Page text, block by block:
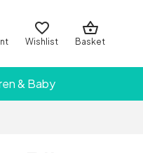
Wishlist Basket
& Baby